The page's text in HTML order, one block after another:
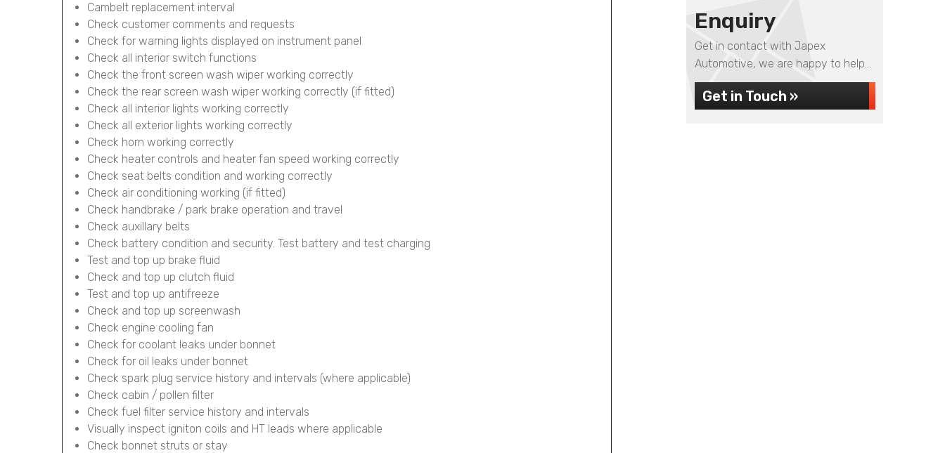
Cambelt replacement interval
Check customer comments and requests
Check for warning lights displayed on instrument panel
Check all interior switch functions
Check the front screen wash wiper working correctly
Check the rear screen wash wiper working correctly (if fitted)
Check all interior lights working correctly
Check all exterior lights working correctly
Check horn working correctly
Check heater controls and heater fan speed working correctly
Check seat belts condition and working correctly
Check air conditioning working (if fitted)
Check handbrake / park brake operation and travel
Check auxillary belts
Check battery condition and security. Test battery and test charging
Test and top up brake fluid
Check and top up clutch fluid
Test and top up antifreeze
Check and top up screenwash
Check engine cooling fan
Check for coolant leaks under bonnet
Check for oil leaks under bonnet
Check spark plug service history and intervals (where applicable)
Check cabin / pollen filter
Check fuel filter service history and intervals
Visually inspect igniton coils and HT leads where applicable
Check bonnet struts or stay
Enquiry
Get in contact with Japex
Automotive, we are happy to help...
Get in Touch »